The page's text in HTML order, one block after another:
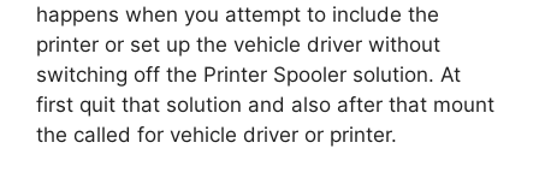
happens when you attempt to include the
printer or set up the vehicle driver without
switching off the Printer Spooler solution. At
first quit that solution and also after that mount
the called for vehicle driver or printer.